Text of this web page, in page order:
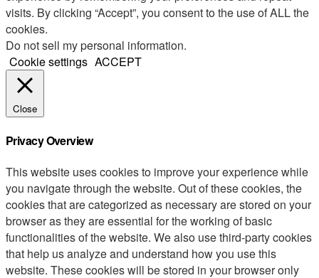
visits. By clicking “Accept”, you consent to the use of ALL the
cookies.
Do not sell my personal information.
Cookie settings ACCEPT
Close
Privacy Overview
This website uses cookies to improve your experience while
you navigate through the website. Out of these cookies, the
cookies that are categorized as necessary are stored on your
browser as they are essential for the working of basic
functionalities of the website. We also use third-party cookies
that help us analyze and understand how you use this
website. These cookies will be stored in your browser only